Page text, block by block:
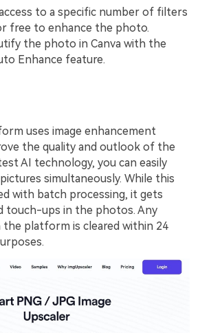
to a specific number of filters
free to enhance the photo.
the photo in Canva with the
Enhance feature.
uses image enhancement
the quality and outlook of the
AI technology, you can easily
simultaneously. While this
with batch processing, it gets
touch-ups in the photos. Any
platform is cleared within 24